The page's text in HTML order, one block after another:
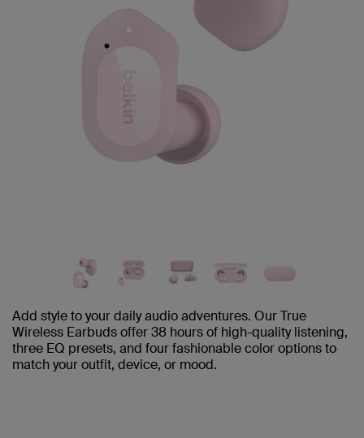
Add style to your daily audio adventures. Our True
Wireless Earbuds offer 38 hours of high-quality listening,
three EQ presets, and four fashionable color options to
match your outfit, device, or mood.